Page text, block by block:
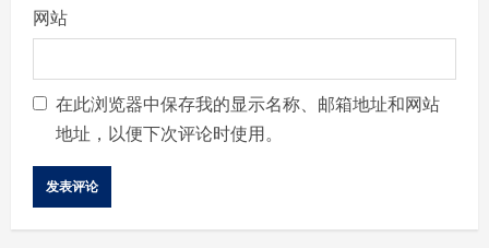
网站
在此浏览器中保存我的显示名称、邮箱地址和网站
地址，以便下次评论时使用。